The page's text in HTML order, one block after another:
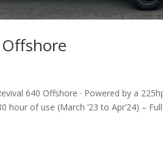
640 Offshore · Powered by a
hour of use (March ’23 to Apr’24) –